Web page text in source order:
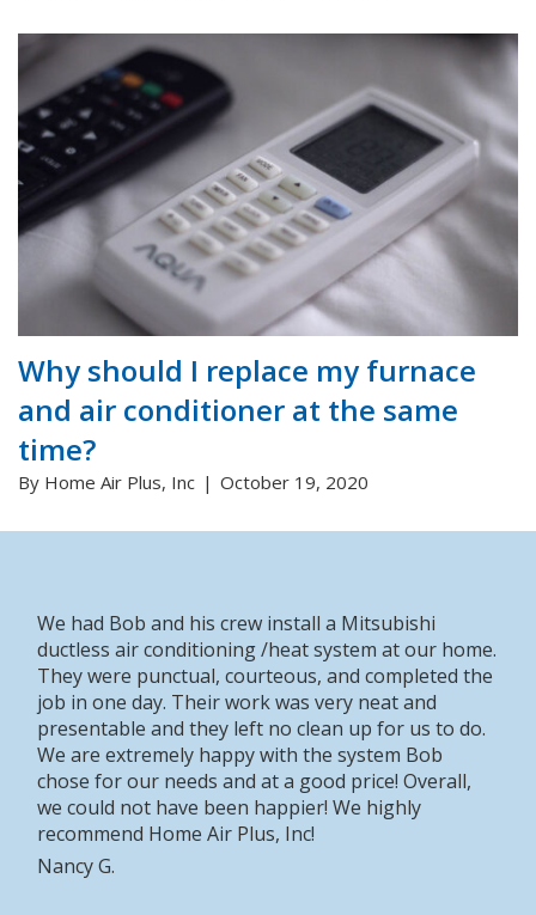
Why should I replace my furnace
and air conditioner at the same
time?
By Home Air Plus, Inc October 19, 2020
We had Bob and his crew install a Mitsubishi
ductless air conditioning /heat system at our home.
They were punctual, courteous, and completed the
job in one day. Their work was very neat and
presentable and they left no clean up for us to do.
We are extremely happy with the system Bob
chose for our needs and at a good price! Overall,
we could not have been happier! We highly
recommend Home Air Plus, Inc!
Nancy G.